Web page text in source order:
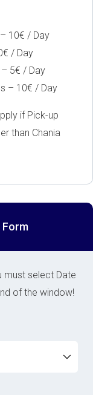
10€ / Day
/ Day
5€ / Day
– 10€ / Day
if Pick-up
than Chania
Form
must select Date
of the window!